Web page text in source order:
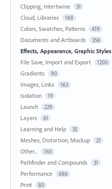
Clipping, Intertwine 51
Cloud, Libraries 168
Colors, Swatches, Patterns 419
Documents and Artboards 356
Effects, Appearance, Graphic Styles
File Save, Import and Export 1200
Gradients 90
Images, Links 163
Isolation 19
Launch 229
Layers 61
Learning and Help 35
Meshes, Distortion, Mockup 21
Other... 765
Pathfinder and Compounds 31
Performance 686
Print 80